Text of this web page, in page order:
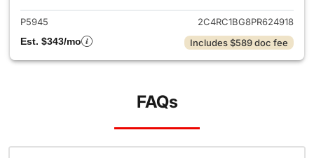
P5945
2C4RC1BG8PR624918
Est. $343/mo
Includes $589 doc fee
FAQs